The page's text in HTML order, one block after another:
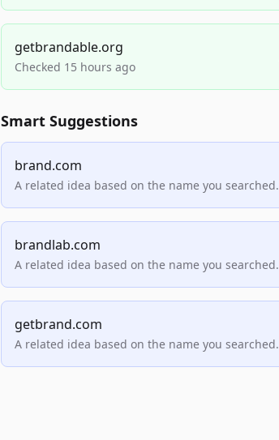
getbrandable.org
Checked 15 hours ago
Smart Suggestions
brand.com
A related idea based on the name you searched.
brandlab.com
A related idea based on the name you searched.
getbrand.com
A related idea based on the name you searched.